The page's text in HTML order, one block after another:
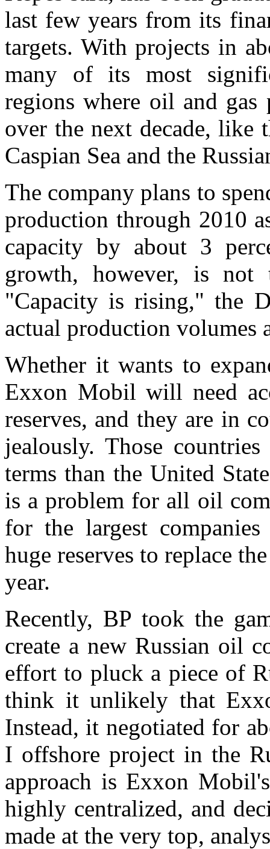
last few years from its
targets. With projects in
many of its most
regions where oil and gas
over the next decade, like
Caspian Sea and the
The company plans to
production through 2010
capacity by about 3
growth, however, is not
"Capacity is rising," the
actual production volumes
Whether it wants to
Exxon Mobil will need
reserves, and they are in
jealously. Those
terms than the United
is a problem for all oil
for the largest
huge reserves to replace
year.
Recently, BP took the
create a new Russian oil
effort to pluck a piece of
think it unlikely that
Instead, it negotiated for
I offshore project in the
approach is Exxon
highly centralized, and
made at the very top,